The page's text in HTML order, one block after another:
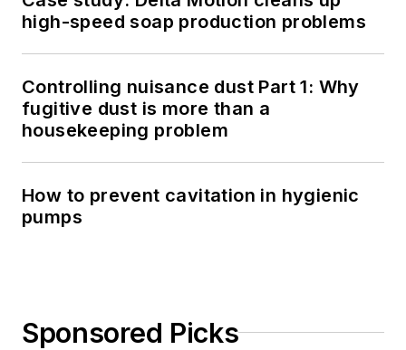
high-speed soap production problems
Controlling nuisance dust Part 1: Why
fugitive dust is more than a
housekeeping problem
How to prevent cavitation in hygienic
pumps
Sponsored Picks